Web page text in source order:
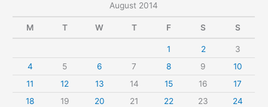
August 2014
M T W T F S S
1 2
3
4
5 6 7 8 9
10
11
12 13 14 15 16
17
18
19 20 21 22 23
24